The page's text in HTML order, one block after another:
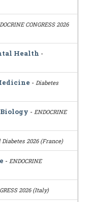
CONGRESS 2026
Health -
- Diabetes
- ENDOCRINE
Diabetes 2026 (France)
- ENDOCRINE
2026 (Italy)